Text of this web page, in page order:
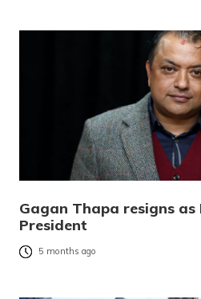
Gagan Thapa resigns as
President
5 months ago